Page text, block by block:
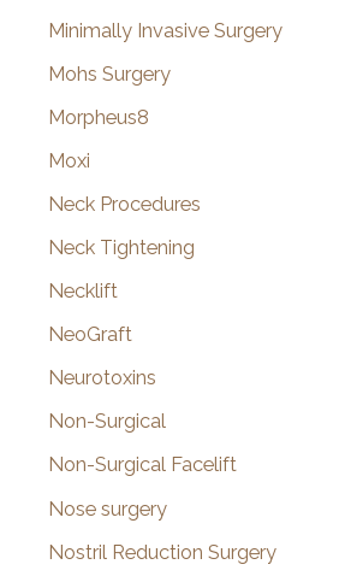
Minimally Invasive Surgery
Mohs Surgery
Morpheus8
Moxi
Neck Procedures
Neck Tightening
Necklift
NeoGraft
Neurotoxins
Non-Surgical
Non-Surgical Facelift
Nose surgery
Nostril Reduction Surgery